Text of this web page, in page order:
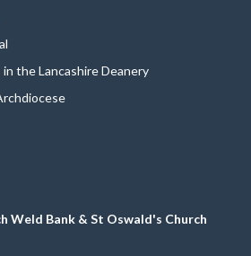
the Lancashire Deanery
Weld Bank & St Oswald's Church